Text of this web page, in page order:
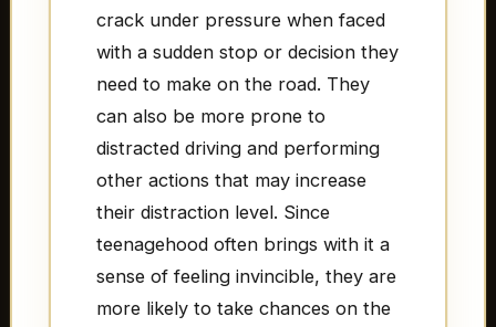
crack under pressure when faced
with a sudden stop or decision they
need to make on the road. They
can also be more prone to
distracted driving and performing
other actions that may increase
their distraction level. Since
teenagehood often brings with it a
sense of feeling invincible, they are
more likely to take chances on the